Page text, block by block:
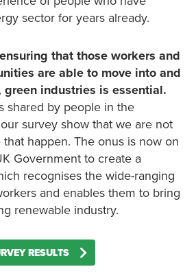
sector for years already.
that those workers and
are able to move into and
green industries is essential.
shared by people in the
survey show that we are not
happen. The onus is now on
Government to create a
recognises the wide-ranging
and enables them to bring
renewable industry.
RESULTS